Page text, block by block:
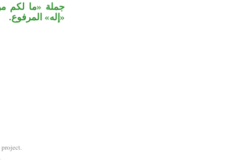
جملة «ما لكم
«إله» المرفوع.
project.